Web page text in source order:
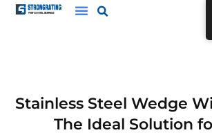
Skip
Stainless Steel Wedge
The Ideal Solution